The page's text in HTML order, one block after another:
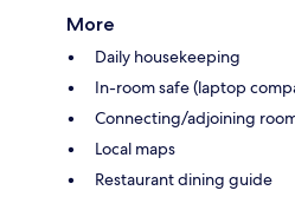
More
Daily housekeeping
In-room safe (laptop
Connecting/adjoining
Local maps
Restaurant dining guide